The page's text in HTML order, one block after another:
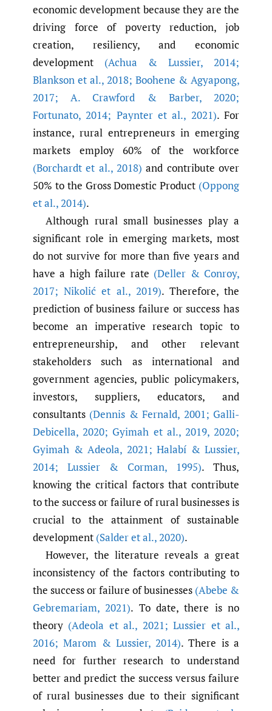
economic development because they are the
driving force of poverty reduction, job
creation, resiliency, and economic
development (Achua & Lussier, 2014;
Blankson et al., 2018; Boohene & Agyapong,
2017; A. Crawford & Barber,2020;
Fortunato, 2014; Paynter et al., 2021). For
instance, rural entrepreneurs in emerging
markets employ 60% of the workforce
(Borchardt et al.,2018) and contribute over
50% to the Gross Domestic Product (Oppong
et al.,2014).
Although rural small businesses play a
significant role in emerging markets, most
do not survive for more than five years and
have a high failure rate (Deller & Conroy,
2017; Nikolić et al.,2019). Therefore, the
prediction of business failure or success has
become an imperative research topic to
entrepreneurship, and other relevant
stakeholders such as international and
government agencies, public policymakers,
investors, suppliers, educators, and
consultants (Dennis & Fernald, 2001; Galli-
Debicella, 2020; Gyimah et al.,2019,2020;
Gyimah & Adeola, 2021; Halabí & Lussier,
2014; Lussier & Corman, 1995). Thus,
knowing the critical factors that contribute
to the success or failure of rural businesses is
crucial to the attainment of sustainable
development (Salder et al.,2020).
However, the literature reveals a great
inconsistency of the factors contributing to
the success or failure of businesses (Abebe &
Gebremariam, 2021). To date, there is no
theory (Adeola et al., 2021; Lussier et al.,
2016; Marom & Lussier,2014). There is a
need for further research to understand
better and predict the success versus failure
of rural businesses due to their significant